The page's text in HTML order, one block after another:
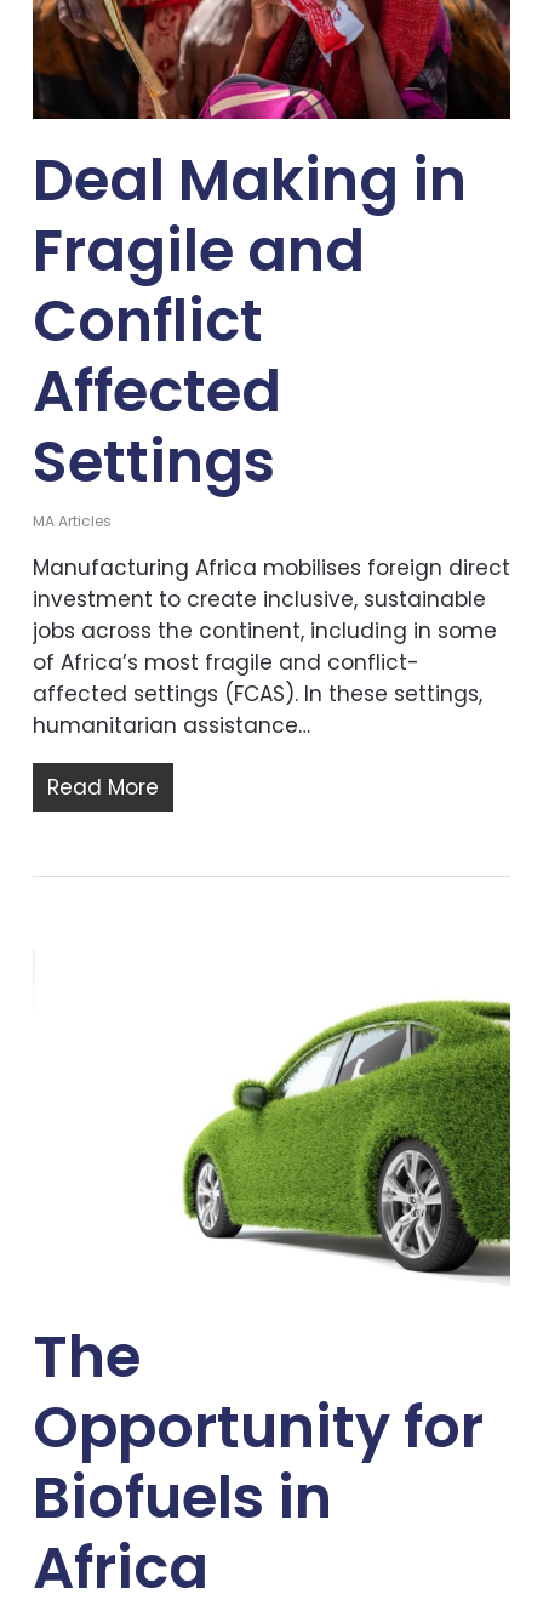
Deal Making in
Fragile and
Conflict
Affected
Settings
MA Articles
Manufacturing Africa mobilises foreign direct
investment to create inclusive, sustainable
jobs across the continent, including in some
of Africa’s most fragile and conflict-
affected settings (FCAS). In these settings,
humanitarian assistance…
Read More
The
Opportunity for
Biofuels in
Africa